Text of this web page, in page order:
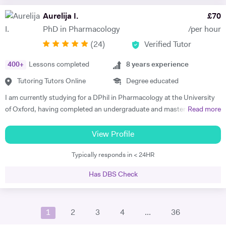
tuition, which was a great help and took vast amounts of pressure
from my shoulders; allowing me to pursue extra-curricular activities.
This was extraordinarily beneficial when it came to applying to
University, and provided a solid base for me to chase my academic
knowledge outside of physics, taking a keen interest in philosophy and
literature; utilising the Imperial’s substantial offline and online
beginners course in mandarin so I could communicate with the locals,
to make the experience more fulfilling and enjoyable. Although
Physics is one of my main interests and the topic of discussion in
separation and pursue other areas of interest. Before damaging both
the comedy circuit, and somewhat of a home chef. Whilst studying in
Bath I volunteered for a programme called 'Lab in a Lorry', an
Aurelija I.
PhD in Pharmacology
£70
/per hour
(24) Verified Tutor
400+ Lessons completed
Tutoring Tutors Online
8 years experience
Degree educated
I am currently studying for a DPhil in Pharmacology at the University
of Oxford, having completed an undergraduate and masters in
North London Collegiate School where I gained 45/45 in the
International Baccalaureate (IB) programme. I have had previous
experience tutoring IB biology, chemistry, English, maths and
to go above and beyond in regards to preparation and gathering
Read more
View Profile
Typically responds in < 24HR
Has DBS Check
1 2 3 4 ... 36